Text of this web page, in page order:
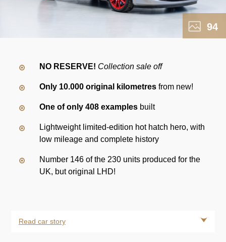
94
NO RESERVE! Collection sale off
Only 10.000 original kilometres from new!
One of only 408 examples built
Lightweight limited-edition hot hatch hero, with
low mileage and complete history
Number 146 of the 230 units produced for the
UK, but original LHD!
Read car story